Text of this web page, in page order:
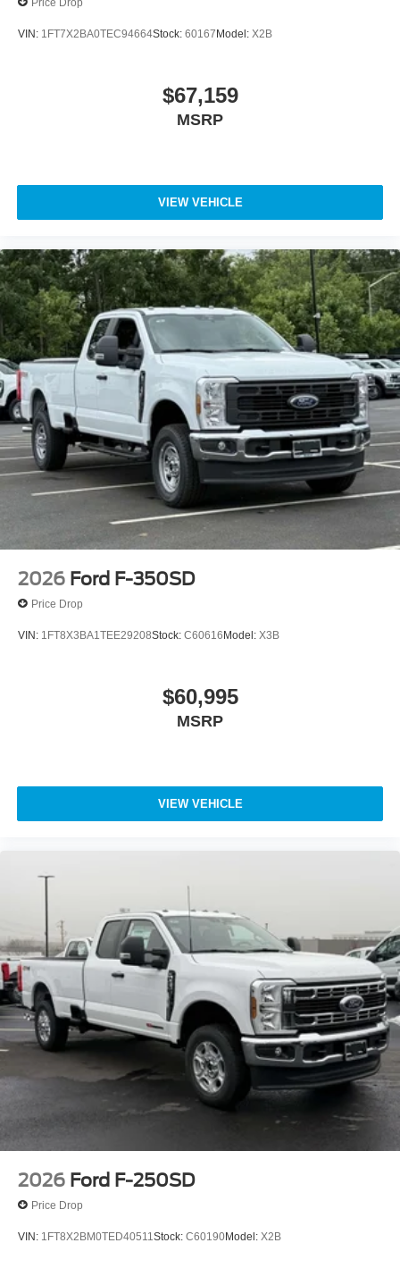
Price Drop
VIN: 1FT7X2BA0TEC94664Stock: 60167Model: X2B
$67,159
MSRP
VIEW VEHICLE
2026 Ford F-350SD
Price Drop
VIN: 1FT8X3BA1TEE29208Stock: C60616Model: X3B
$60,995
MSRP
VIEW VEHICLE
2026 Ford F-250SD
Price Drop
VIN: 1FT8X2BM0TED40511 Stock: C60190Model: X2B